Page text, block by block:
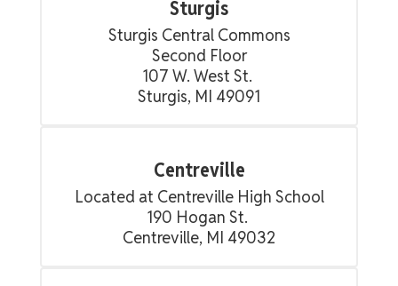
Sturgis
Sturgis Central Commons
Second Floor
107 W. West St.
Sturgis, MI 49091
Centreville
Located at Centreville High School
190 Hogan St.
Centreville, MI 49032